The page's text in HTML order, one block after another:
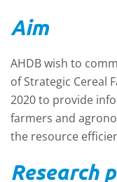
Aim
AHDB wish to
of Strategic Cereal
2020 to provide
farmers and
the resource
Research